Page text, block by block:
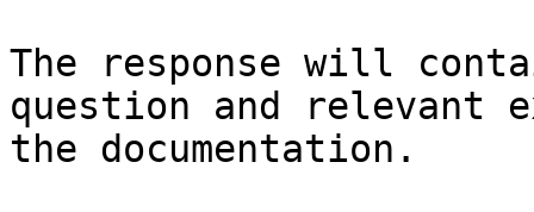
The response will
question and relevant
the documentation.